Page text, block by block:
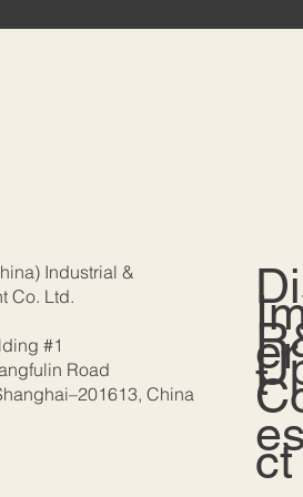
es
t
Industrial &
Co. Ltd.
#1
Road
China